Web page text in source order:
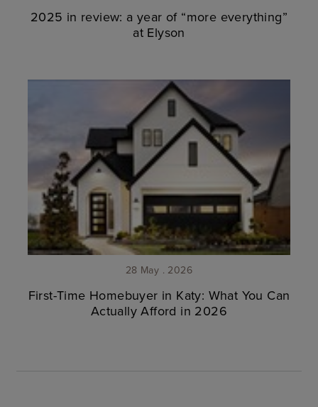
2025 in review: a year of “more everything”
at Elyson
28 May . 2026
First-Time Homebuyer in Katy: What You Can
Actually Afford in 2026